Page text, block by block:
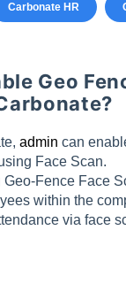
Carbonate HR
Geo
admin can
Face Scan.
Geo-Fence Face
within the
via face